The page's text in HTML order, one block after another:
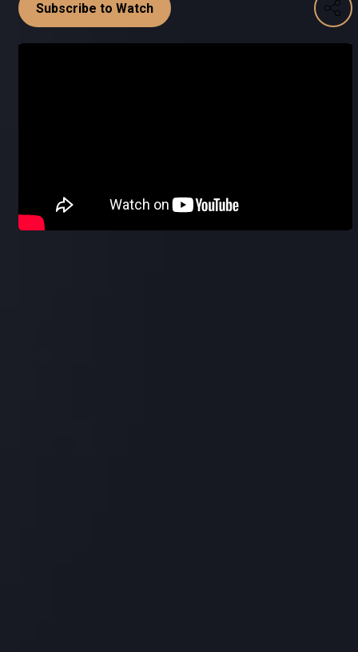
Subscribe to Watch